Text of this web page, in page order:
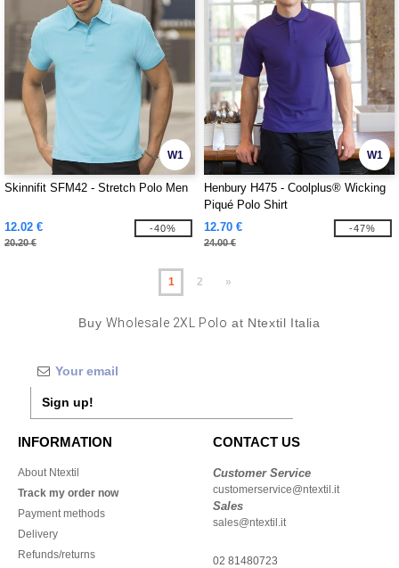
W1
Skinnifit SFM42 - Stretch Polo Men
12.02 €
20.20 €
-40%
W1
Henbury H475 - Coolplus® Wicking
Piqué Polo Shirt
12.70 €
24.00 €
-47%
1 2 »
Buy Wholesale 2XL Polo at Ntextil Italia
Sign up!
INFORMATION
About Ntextil
Track my order now
Payment methods
Delivery
Refunds/returns
CONTACT US
Customer Service
customerservice@ntextil.it
Sales
sales@ntextil.it
02 81480723